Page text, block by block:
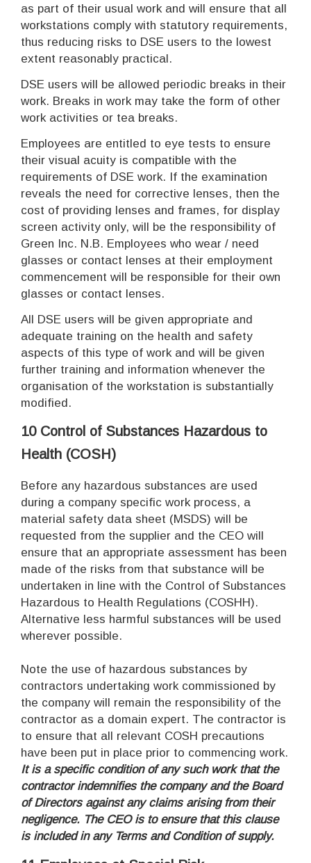
as part of their usual work and will ensure that all
workstations comply with statutory requirements,
thus reducing risks to DSE users to the lowest
extent reasonably practical.
DSE users will be allowed periodic breaks in their
work. Breaks in work may take the form of other
work activities or tea breaks.
Employees are entitled to eye tests to ensure
their visual acuity is compatible with the
requirements of DSE work. If the examination
reveals the need for corrective lenses, then the
cost of providing lenses and frames, for display
screen activity only, will be the responsibility of
Green Inc. N.B. Employees who wear / need
glasses or contact lenses at their employment
commencement will be responsible for their own
glasses or contact lenses.
All DSE users will be given appropriate and
adequate training on the health and safety
aspects of this type of work and will be given
further training and information whenever the
organisation of the workstation is substantially
modified.
10 Control of Substances Hazardous to
Health (COSH)
Before any hazardous substances are used
during a company specific work process, a
material safety data sheet (MSDS) will be
requested from the supplier and the CEO will
ensure that an appropriate assessment has been
made of the risks from that substance will be
undertaken in line with the Control of Substances
Hazardous to Health Regulations (COSHH).
Alternative less harmful substances will be used
wherever possible.
Note the use of hazardous substances by
contractors undertaking work commissioned by
the company will remain the responsibility of the
contractor as a domain expert. The contractor is
to ensure that all relevant COSH precautions
have been put in place prior to commencing work.
It is a specific condition of any such work that the
contractor indemnifies the company and the Board
of Directors against any claims arising from their
negligence. The CEO is to ensure that this clause
is included in any Terms and Condition of supply.